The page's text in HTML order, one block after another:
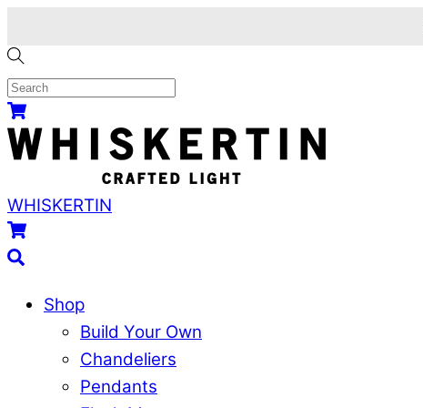
Skip
to
content
Menu
Cart
WHISKERTIN
Cart
Search
Shop
Build Your Own
Chandeliers
Pendants